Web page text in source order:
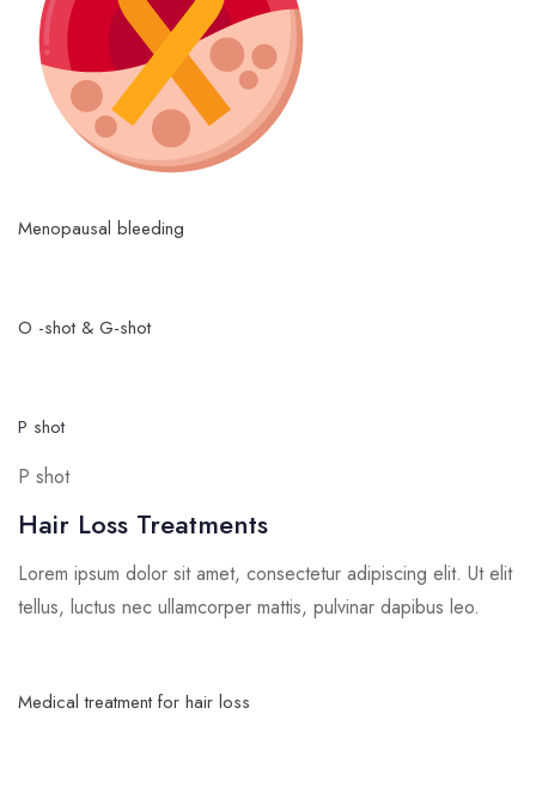
Menopausal bleeding
O -shot & G-shot
P shot
P shot
Hair Loss Treatments
Lorem ipsum dolor sit amet, consectetur adipiscing elit. Ut elit
tellus, luctus nec ullamcorper mattis, pulvinar dapibus leo.
Medical treatment for hair loss